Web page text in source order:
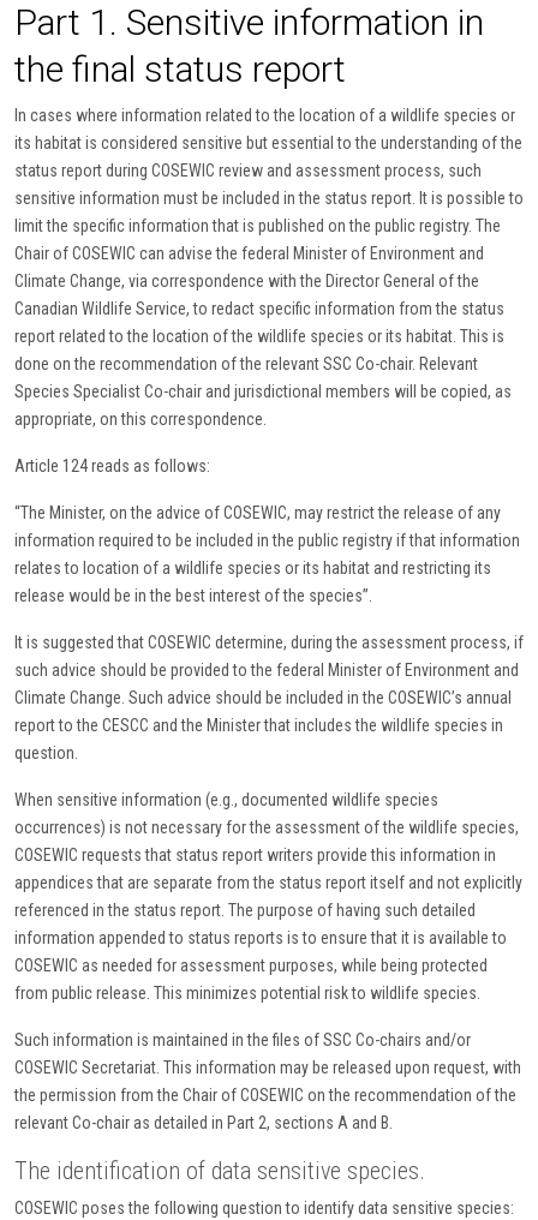
Part 1. Sensitive information in
the final status report
In cases where information related to the location of a wildlife species or
its habitat is considered sensitive but essential to the understanding of the
status report during COSEWIC review and assessment process, such
sensitive information must be included in the status report. It is possible to
limit the specific information that is published on the public registry. The
Chair of COSEWIC can advise the federal Minister of Environment and
Climate Change, via correspondence with the Director General of the
Canadian Wildlife Service, to redact specific information from the status
report related to the location of the wildlife species or its habitat. This is
done on the recommendation of the relevant SSC Co-chair. Relevant
Species Specialist Co-chair and jurisdictional members will be copied, as
appropriate, on this correspondence.
Article 124 reads as follows:
“The Minister, on the advice of COSEWIC, may restrict the release of any
information required to be included in the public registry if that information
relates to location of a wildlife species or its habitat and restricting its
release would be in the best interest of the species”.
It is suggested that COSEWIC determine, during the assessment process, if
such advice should be provided to the federal Minister of Environment and
Climate Change. Such advice should be included in the COSEWIC’s annual
report to the CESCC and the Minister that includes the wildlife species in
question.
When sensitive information (e.g., documented wildlife species
occurrences) is not necessary for the assessment of the wildlife species,
COSEWIC requests that status report writers provide this information in
appendices that are separate from the status report itself and not explicitly
referenced in the status report. The purpose of having such detailed
information appended to status reports is to ensure that it is available to
COSEWIC as needed for assessment purposes, while being protected
from public release. This minimizes potential risk to wildlife species.
Such information is maintained in the files of SSC Co-chairs and/or
COSEWIC Secretariat. This information may be released upon request, with
the permission from the Chair of COSEWIC on the recommendation of the
relevant Co-chair as detailed in Part 2, sections A and B.
The identification of data sensitive species.
COSEWIC poses the following question to identify data sensitive species: